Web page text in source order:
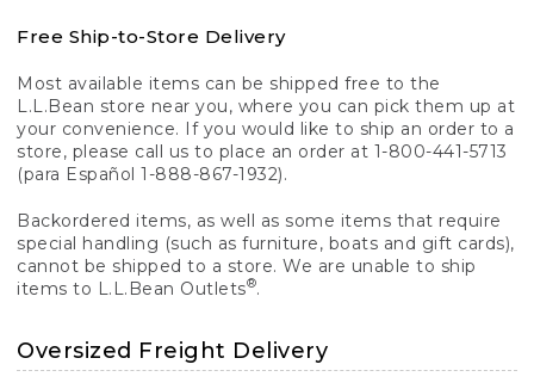
Free Ship-to-Store Delivery
Most available items can be shipped free to the
L.L.Bean store near you, where you can pick them up at
your convenience. If you would like to ship an order to a
store, please call us to place an order at 1-800-441-5713
(para Español 1-888-867-1932).
Backordered items, as well as some items that require
special handling (such as furniture, boats and gift cards),
cannot be shipped to a store. We are unable to ship
items to L.L.Bean Outlets®.
Oversized Freight Delivery